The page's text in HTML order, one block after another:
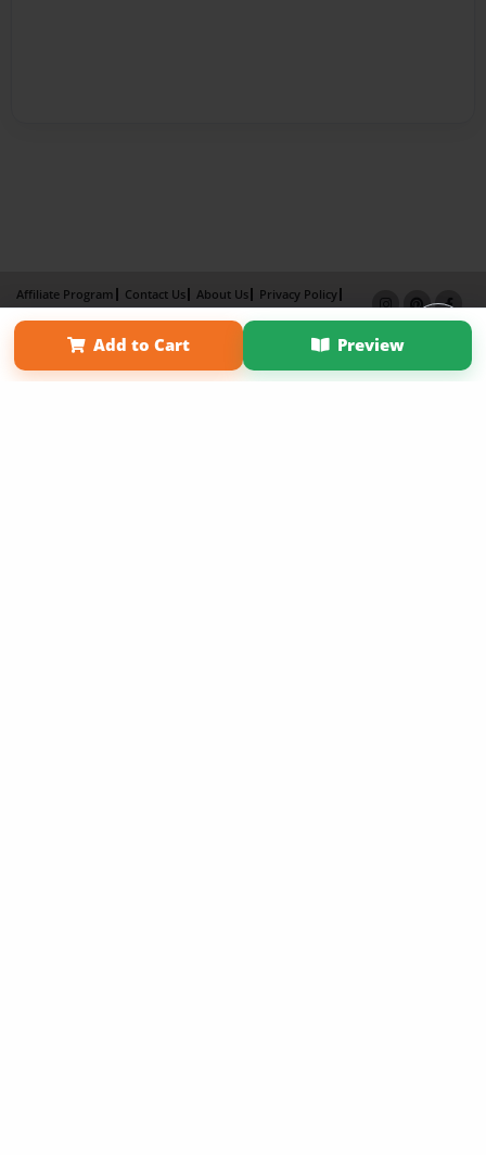
Add to Cart Preview
Affiliate Program Contact Us About Us
Privacy Policy
Term of Use
Why Bookemon